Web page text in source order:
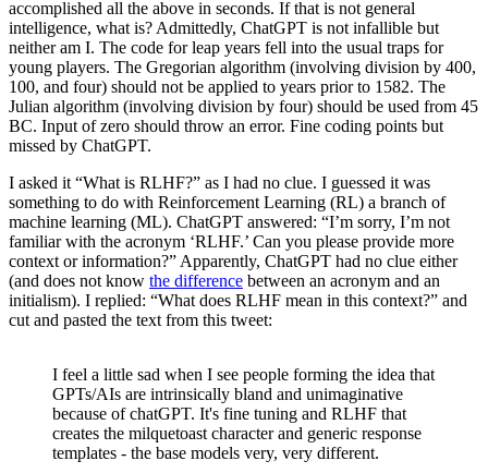
accomplished all the above in seconds. If that is not general
intelligence, what is? Admittedly, ChatGPT is not infallible but
neither am I. The code for leap years fell into the usual traps for
young players. The Gregorian algorithm (involving division by 400,
100, and four) should not be applied to years prior to 1582. The
Julian algorithm (involving division by four) should be used from 45
BC. Input of zero should throw an error. Fine coding points but
missed by ChatGPT.
I asked it “What is RLHF?” as I had no clue. I guessed it was
something to do with Reinforcement Learning (RL) a branch of
machine learning (ML). ChatGPT answered: “I’m sorry, I’m not
familiar with the acronym ‘RLHF.’ Can you please provide more
context or information?” Apparently, ChatGPT had no clue either
(and does not know the difference between an acronym and an
initialism). I replied: “What does RLHF mean in this context?” and
cut and pasted the text from this tweet:
I feel a little sad when I see people forming the idea that
GPTs/AIs are intrinsically bland and unimaginative
because of chatGPT. It's fine tuning and RLHF that
creates the milquetoast character and generic response
templates - the base models very, very different.